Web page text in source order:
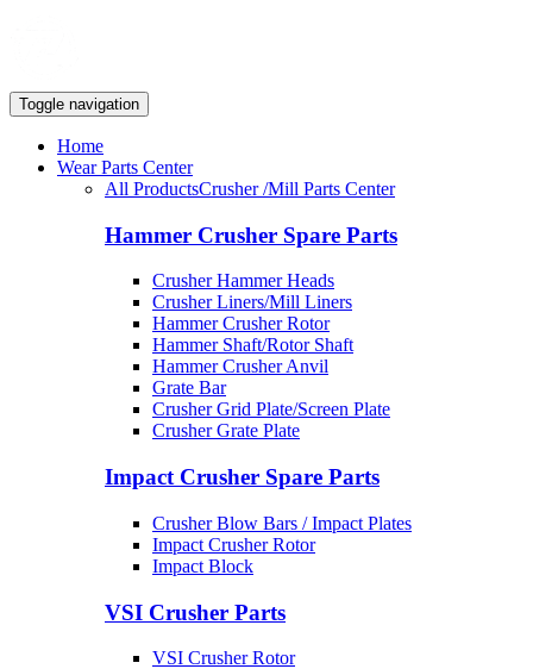
Toggle navigation
Home
Wear Parts Center
All ProductsCrusher /Mill Parts Center
Hammer Crusher Spare Parts
Crusher Hammer Heads
Crusher Liners/Mill Liners
Hammer Crusher Rotor
Hammer Shaft/Rotor Shaft
Hammer Crusher Anvil
Grate Bar
Crusher Grid Plate/Screen Plate
Crusher Grate Plate
Impact Crusher Spare Parts
Crusher Blow Bars / Impact Plates
Impact Crusher Rotor
Impact Block
VSI Crusher Parts
VSI Crusher Rotor